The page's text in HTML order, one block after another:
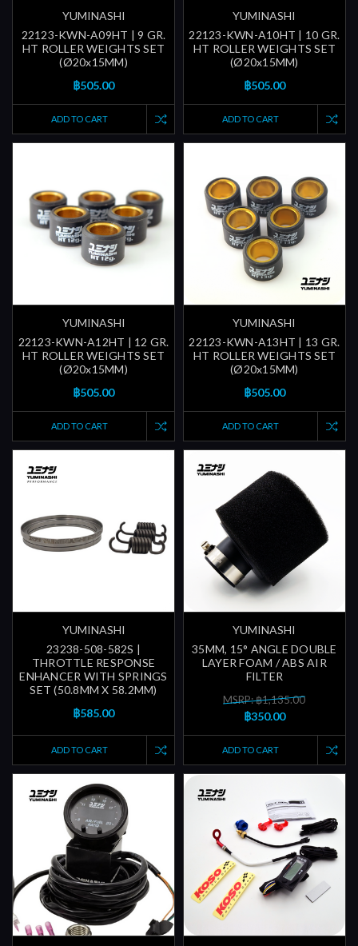
YUMINASHI
22123-KWN-A09HT | 9 GR.
HT ROLLER WEIGHTS SET
(Ø20x15MM)
฿505.00
ADD TO CART
YUMINASHI
22123-KWN-A10HT | 10 GR.
HT ROLLER WEIGHTS SET
(Ø20x15MM)
฿505.00
ADD TO CART
YUMINASHI
22123-KWN-A12HT | 12 GR.
HT ROLLER WEIGHTS SET
(Ø20x15MM)
฿505.00
ADD TO CART
YUMINASHI
22123-KWN-A13HT | 13 GR.
HT ROLLER WEIGHTS SET
(Ø20x15MM)
฿505.00
ADD TO CART
YUMINASHI
23238-508-582S |
THROTTLE RESPONSE
ENHANCER WITH SPRINGS
SET (50.8MM X 58.2MM)
฿585.00
ADD TO CART
YUMINASHI
35MM, 15° ANGLE DOUBLE
LAYER FOAM / ABS AIR
FILTER
MSRP: ฿1,135.00
฿350.00
ADD TO CART